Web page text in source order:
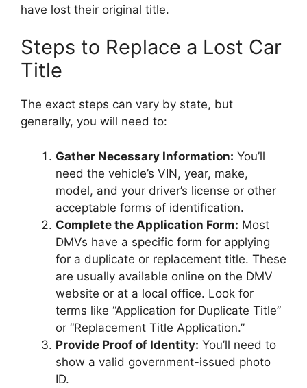
have lost their original title.
Steps to Replace a Lost Car
Title
The exact steps can vary by state, but
generally, you will need to:
Gather Necessary Information: You’ll
need the vehicle’s VIN, year, make,
model, and your driver’s license or other
acceptable forms of identification.
Complete the Application Form: Most
DMVs have a specific form for applying
for a duplicate or replacement title. These
are usually available online on the DMV
website or at a local office. Look for
terms like “Application for Duplicate Title”
or “Replacement Title Application.”
Provide Proof of Identity: You’ll need to
show a valid government-issued photo
ID.